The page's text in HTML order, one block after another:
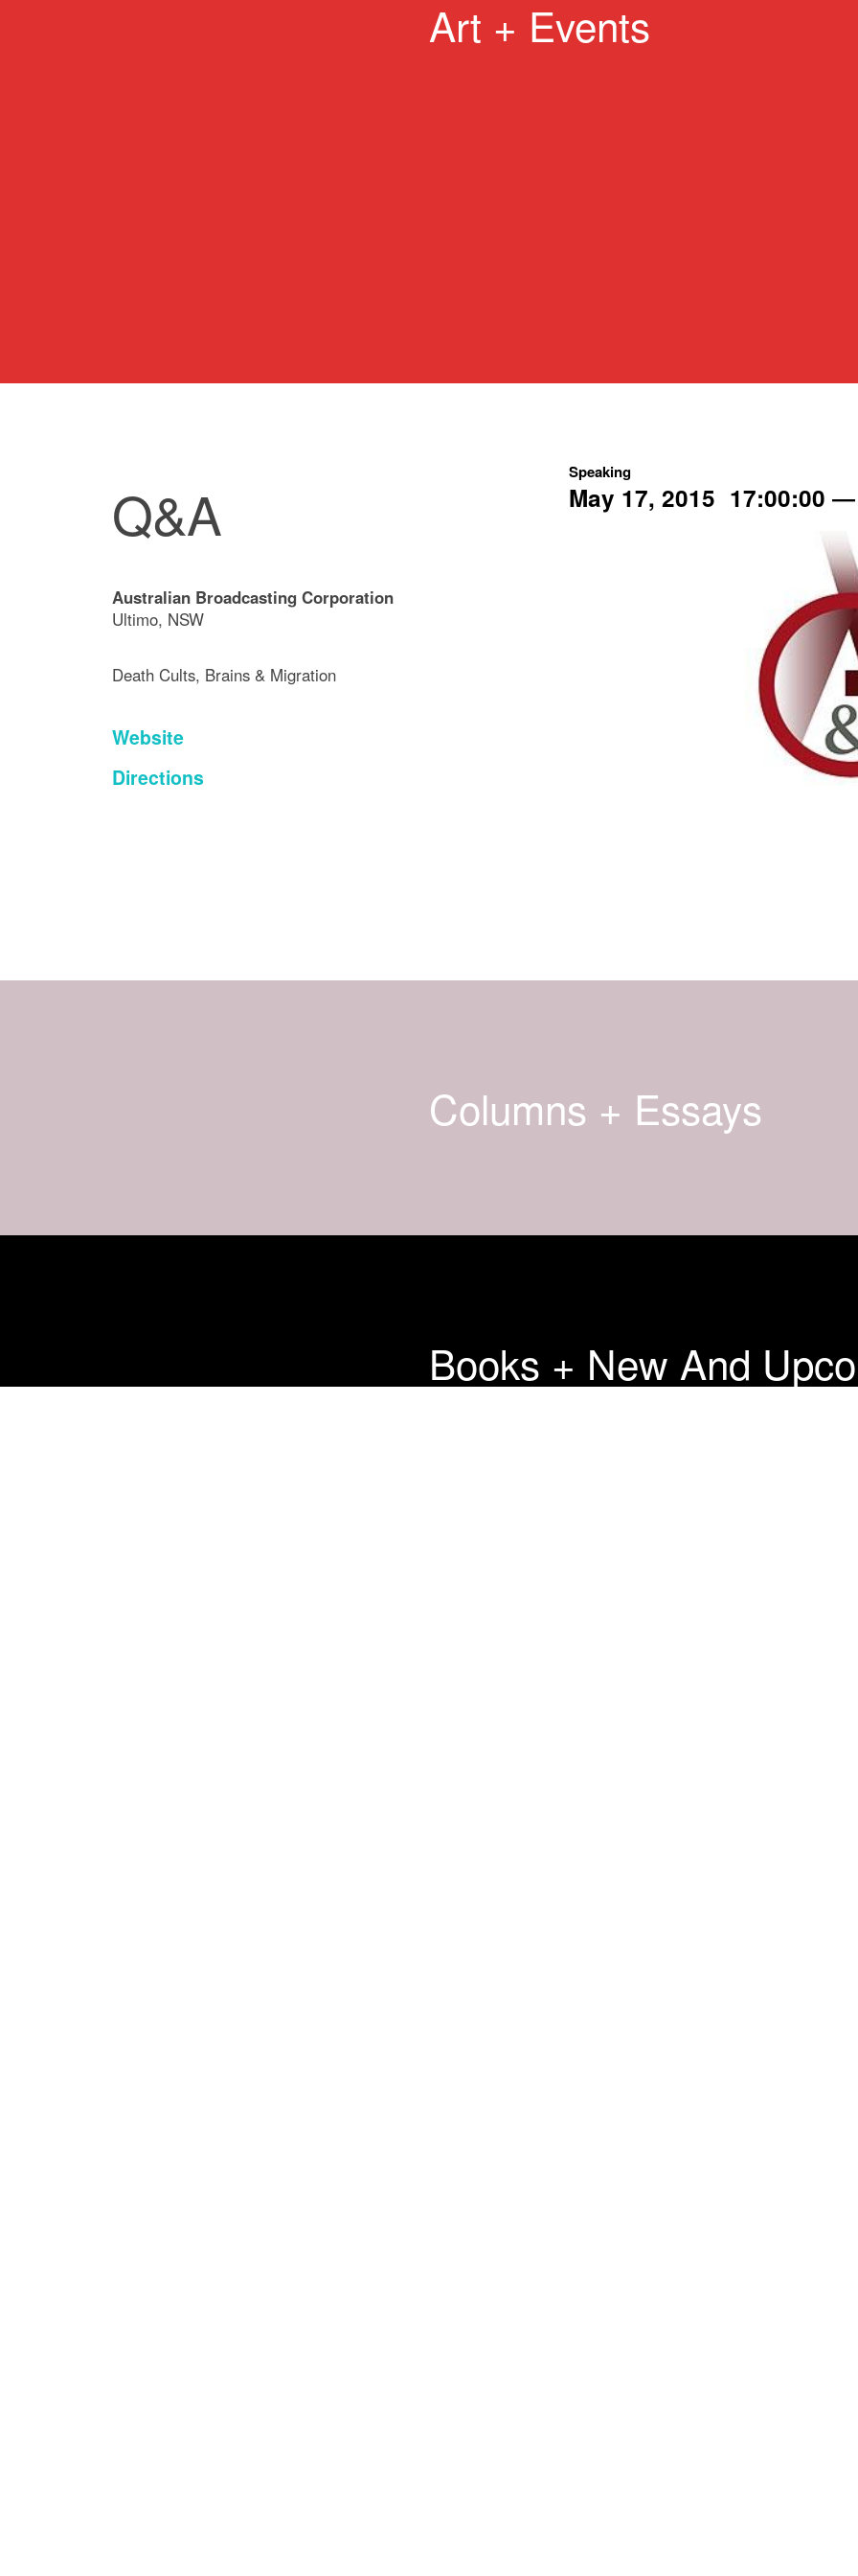
Art + Events
Q&A
Australian Broadcasting Corporation
Ultimo, NSW
Death Cults, Brains & Migration
Website
Directions
Speaking
May 17, 2015 17:00:00 ―
Columns + Essays
Books + New And